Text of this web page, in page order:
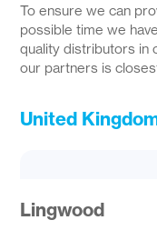
To ensure we can
possible time we
quality distributors in
our partners is
United
Lingwood